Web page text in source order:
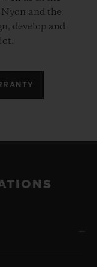
and the
develop and